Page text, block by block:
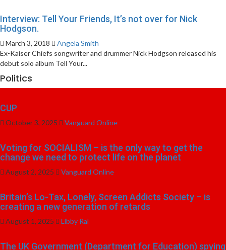
Interview: Tell Your Friends, It’s not over for Nick
Hodgson.
March 3, 2018
Angela Smith
Ex-Kaiser Chiefs songwriter and drummer Nick Hodgson released his
debut solo album Tell Your...
Politics
CUP
October 3, 2025 Vanguard Online
Voting for SOCIALISM – is the only way to get the
change we need to protect life on the planet
August 2, 2025 Vanguard Online
Britain’s Lo-Tax, Lonely, Screen Addicts Society – is
creating a new generation of retards
August 1, 2025 Libby Ral
The UK Government (Department for Education) spying